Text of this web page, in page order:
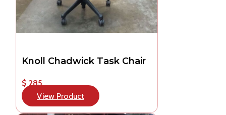
Knoll Chadwick Task Chair
$ 285
View Product